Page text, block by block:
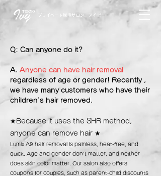
TOKYO
プライベート脱毛サロン アイビー
Q: Can anyone do it?
A. Anyone can have hair removal
regardless of age or gender! Recently ,
we have many customers who have their
children's hair removed.
★Because it uses the SHR method,
anyone can remove hair ★
Lumix A9 hair removal is painless, heat-free, and
quick. Age and gender don't matter, and neither
does skin color matter. Our salon also offers
coupons for couples, such as parent-child discounts